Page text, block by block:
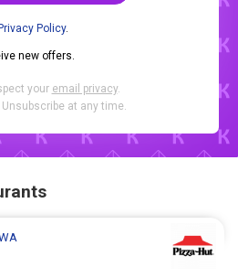
Privacy Policy.
new offers.
your email privacy.
at any time.